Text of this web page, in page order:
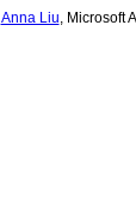
Anna Liu, Microsoft